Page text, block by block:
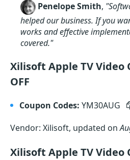
Penelope Smith,
helped our business. If you
works and effective
covered."
Xilisoft Apple TV Video
OFF
Coupon Codes: YM30AUG
Vendor: Xilisoft, updated on
Xilisoft Apple TV Video